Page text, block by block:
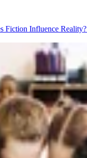
Fiction Influence Reality?